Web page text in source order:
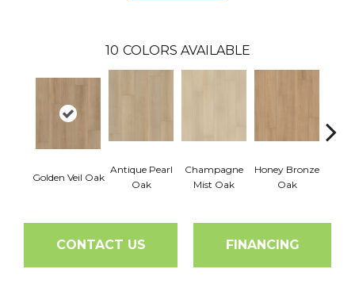
10 COLORS AVAILABLE
Golden Veil Oak
Antique Pearl
Oak
Champagne
Mist Oak
Honey Bronze
Oak
CONTACT US FINANCING